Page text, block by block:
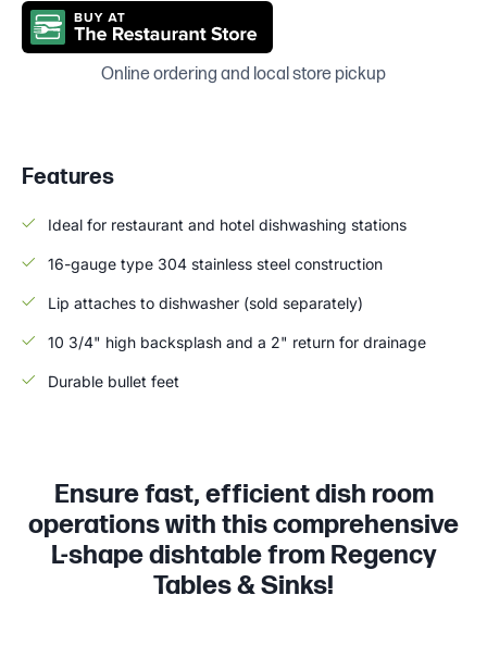
Online ordering and local store pickup
Features
Ideal for restaurant and hotel dishwashing stations
16-gauge type 304 stainless steel construction
Lip attaches to dishwasher (sold separately)
10 3/4" high backsplash and a 2" return for drainage
Durable bullet feet
Ensure fast, efficient dish room
operations with this comprehensive
L-shape dishtable from Regency
Tables & Sinks!